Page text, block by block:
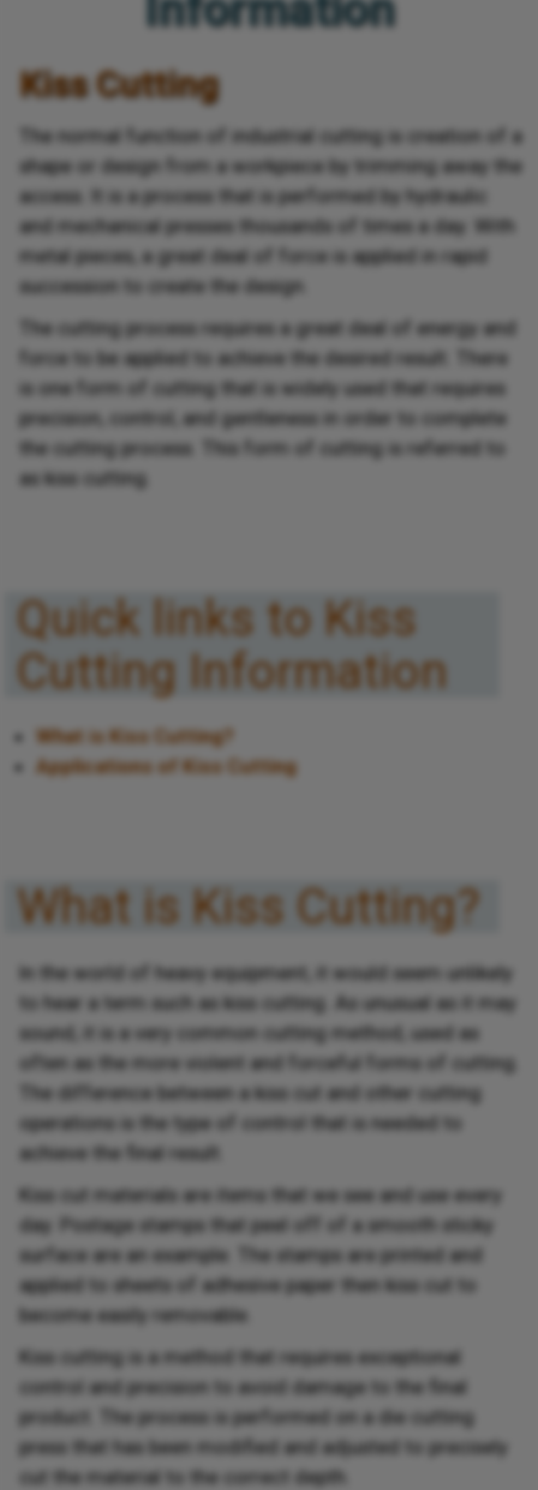
Kiss Cutting
The normal function of industrial cutting is creation of a
shape or design from a workpiece by trimming away the
access. It is a process that is performed by hydraulic
and mechanical presses thousands of times a day. With
metal pieces, a great deal of force is applied in rapid
succession to create the design.
The cutting process requires a great deal of energy and
force to be applied to achieve the desired result. There
is one form of cutting that is widely used that requires
precision, control, and gentleness in order to complete
the cutting process. This form of cutting is referred to
as kiss cutting.
Quick links to Kiss
Cutting Information
What is Kiss Cutting?
Applications of Kiss Cutting
What is Kiss Cutting?
In the world of heavy equipment, it would seem unlikely
to hear a term such as kiss cutting. As unusual as it may
sound, it is a very common cutting method, used as
often as the more violent and forceful forms of cutting.
The difference between a kiss cut and other cutting
operations is the type of control that is needed to
achieve the final result.
Kiss cut materials are items that we see and use every
day. Postage stamps that peel off of a smooth sticky
surface are an example. The stamps are printed and
applied to sheets of adhesive paper then kiss cut to
become easily removable.
Kiss cutting is a method that requires exceptional
control and precision to avoid damage to the final
product. The process is performed on a die cutting
press that has been modified and adjusted to precisely
cut the material to the correct depth.